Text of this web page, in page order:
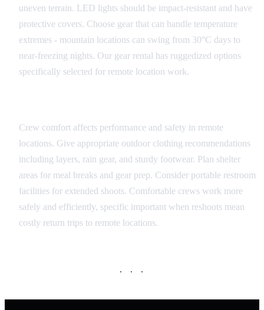
uneven terrain. LED lights should be impact-resistant and have
protective covers. Choose gear that can handle temperature
extremes - mountain locations can swing from 30°C days to
near-freezing nights. Our gear rental has ruggedized options
specifically selected for remote location work.
Crew comfort affects performance and safety in remote
locations. Give appropriate outdoor clothing recommendations
including layers, rain gear, and sturdy footwear. Plan shelter
areas for meal breaks and gear prep. Consider portable restroom
facilities for extended shoots. Comfortable crews work more
safely and efficiently, specific important when reshoots mean
costly return trips to remote locations.
· · ·